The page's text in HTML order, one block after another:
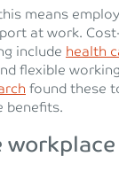
means
at work.
include health
flexible
found these
benefits.
workplace